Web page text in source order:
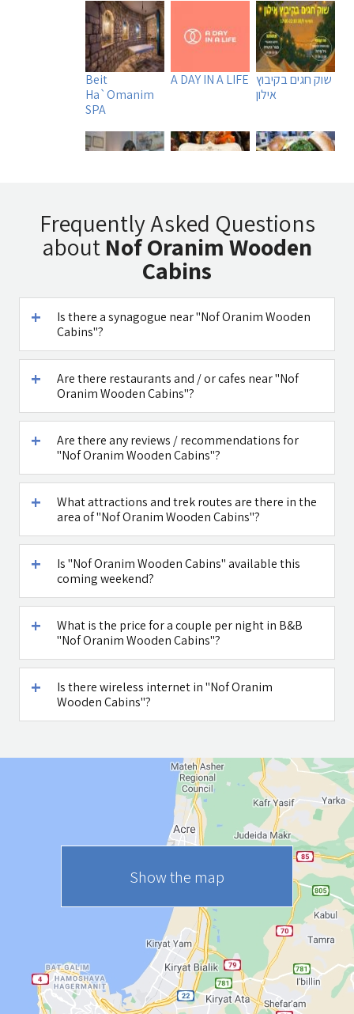
שוק חגים בקיבוץ
אילון
A DAY IN A LIFE
Beit
Ha`Omanim
SPA
Burger MB
Restaurant
Chinese
Medicine
קפה במטולה
(Magic Touch)
- SPA
See all attractions in the region >>
Frequently Asked Questions
about Nof Oranim Wooden
Cabins
Is there a synagogue near "Nof Oranim Wooden
Cabins"?
Are there restaurants and / or cafes near "Nof
Oranim Wooden Cabins"?
Are there any reviews / recommendations for
"Nof Oranim Wooden Cabins"?
What attractions and trek routes are there in the
area of "Nof Oranim Wooden Cabins"?
Is "Nof Oranim Wooden Cabins" available this
coming weekend?
What is the price for a couple per night in B&B
"Nof Oranim Wooden Cabins"?
Is there wireless internet in "Nof Oranim
Wooden Cabins"?
Show the map